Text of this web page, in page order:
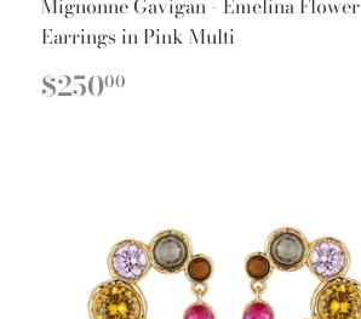
Mignonne Gavigan - Emelina Flower
Earrings in Pink Multi
REGULAR
PRICE
$25000